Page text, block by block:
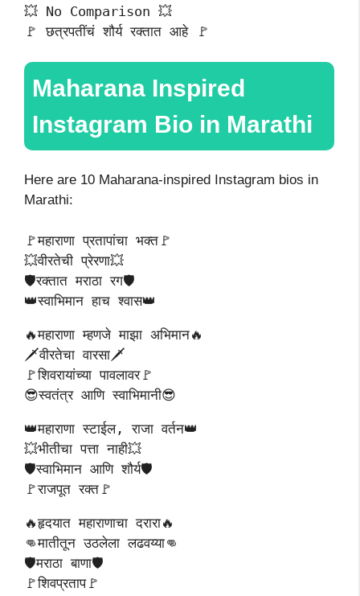
💥 No Comparison 💥
🚩 छत्रपतींचं शौर्य रक्तात आहे 🚩
Maharana Inspired
Instagram Bio in Marathi
Here are 10 Maharana-inspired Instagram bios in
Marathi:
🚩महाराणा प्रतापांचा भक्त🚩
💥वीरतेची प्रेरणा💥
🛡️रक्तात मराठा रग🛡️
👑स्वाभिमान हाच श्वास👑
🔥महाराणा म्हणजे माझा अभिमान🔥
🗡️वीरतेचा वारसा🗡️
🚩शिवरायांच्या पावलावर🚩
😎स्वतंत्र आणि स्वाभिमानी😎
👑महाराणा स्टाईल, राजा वर्तन👑
💥भीतीचा पत्ता नाही💥
🛡️स्वाभिमान आणि शौर्य🛡️
🚩राजपूत रक्त🚩
🔥हृदयात महाराणाचा दरारा🔥
👊मातीतून उठलेला लढवय्या👊
🛡️मराठा बाणा🛡️
🚩शिवप्रताप🚩